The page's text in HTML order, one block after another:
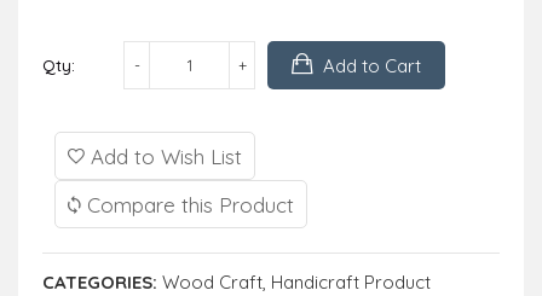
Qty: Add to Cart
Add to Wish List
Compare this Product
CATEGORIES: Wood Craft, Handicraft Product